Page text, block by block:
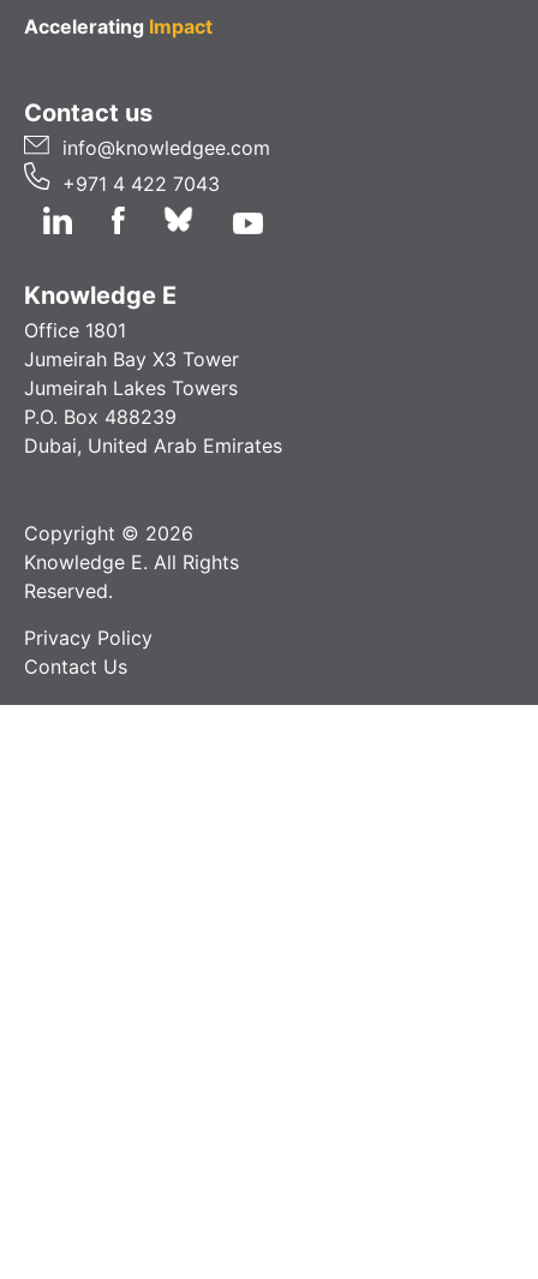
Accelerating Impact
Contact us
info@knowledgee.com
+971 4 422 7043
Knowledge E
Office 1801
Jumeirah Bay X3 Tower
Jumeirah Lakes Towers
P.O. Box 488239
Dubai, United Arab Emirates
Copyright © 2026
Knowledge E. All Rights
Reserved.
Privacy Policy
Contact Us